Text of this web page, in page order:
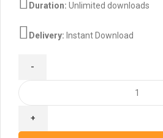
Duration: Unlimited downloads
Delivery: Instant Download
Cengage
Advantage